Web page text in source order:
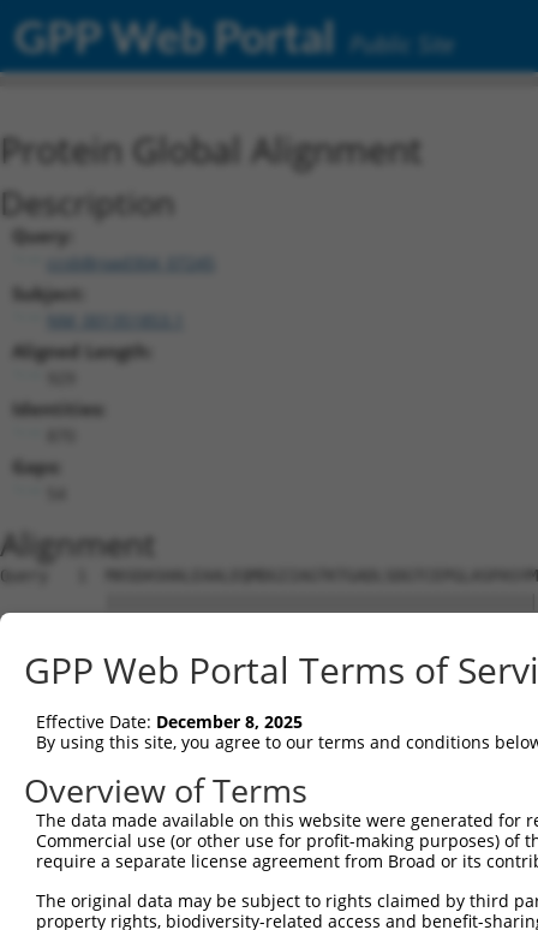
GPP Web Portal Public Site
Protein Global Alignment
Description
Query:
ccsbBroad304_07245
Subject:
Aligned Length:
Identities:
Gaps:
Alignment
Query   1
Sbjct   1
Query  75
Sbjct  75
Query 149
Sbjct 149
GPP Web Portal Terms of
Effective Date: December 8, 2025
By using this site, you agree to our terms and conditions
Overview of Terms
The data made available on this website were generated
Commercial use (or other use for profit-making purposes) of
require a separate license agreement from Broad or its
The original data may be subject to rights claimed by third
property rights, biodiversity-related access and benefit-